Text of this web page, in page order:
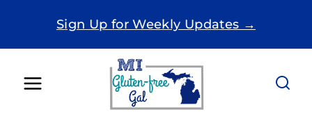
Sign Up for Weekly Updates →